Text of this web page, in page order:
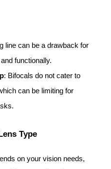
line can be a drawback for
functionally.
: Bifocals do not cater to
can be limiting for
Type
on your vision needs,